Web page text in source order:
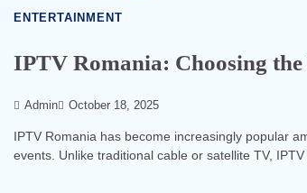
ENTERTAINMENT
IPTV Romania: Choosing
Admin October 18, 2025
IPTV Romania has become increasingly popular
events. Unlike traditional cable or satellite TV,